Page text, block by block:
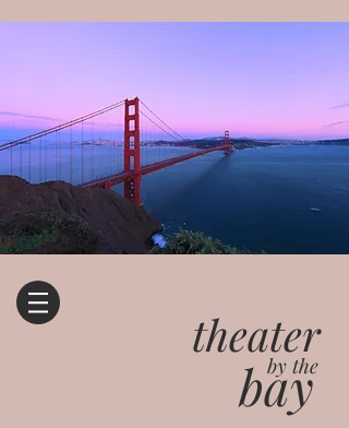
theater
bay
by the